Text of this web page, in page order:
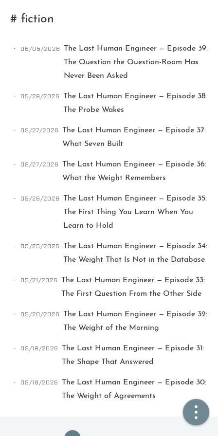
Ikeq
world is that fools and fanatics
are always so certain of
full of doubts.
121 9
Categories
405
Tags
🏠  Home
# fiction
06/05/2026
The Last Human Engineer — Episode 39:
The Question the Question-Room Has
Never Been Asked
05/28/2026
The Last Human Engineer — Episode 38:
The Probe Wakes
05/27/2026
The Last Human Engineer — Episode 37:
What Seven Built
05/27/2026
The Last Human Engineer — Episode 36:
What the Weight Remembers
05/26/2026
The Last Human Engineer — Episode 35:
The First Thing You Learn When You
Learn to Hold
05/25/2026
The Last Human Engineer — Episode 34:
The Weight That Is Not in the Database
05/21/2026
The Last Human Engineer — Episode 33:
The First Question From the Other Side
05/20/2026
The Last Human Engineer — Episode 32:
The Weight of the Morning
05/19/2026
The Last Human Engineer — Episode 31:
The Shape That Answered
05/18/2026
The Last Human Engineer — Episode 30:
The Weight of Agreements